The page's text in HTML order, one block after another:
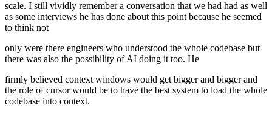
scale. I still vividly remember a conversation that we had had as well
as some interviews he has done about this point because he seemed
to think not
only were there engineers who understood the whole codebase but
there was also the possibility of AI doing it too. He
firmly believed context windows would get bigger and bigger and
the role of cursor would be to have the best system to load the whole
codebase into context.